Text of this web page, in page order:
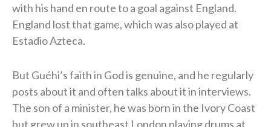
with his hand en route to a goal against England.
England lost that game, which was also played at
Estadio Azteca.
But Guéhi’s faith in God is genuine, and he regularly
posts about it and often talks about it in interviews.
The son of a minister, he was born in the Ivory Coast
but grew up in southeast London playing drums at